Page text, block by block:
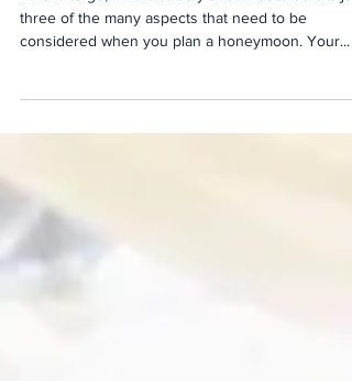
Planning Your Honeymoon
Where to go, where to stay and what to do are
considered when you plan a honeymoon. Your...